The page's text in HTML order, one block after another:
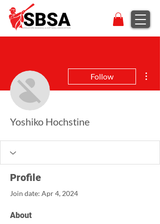
Follow
Yoshiko Hochstine
Profile
Join date: Apr 4, 2024
About